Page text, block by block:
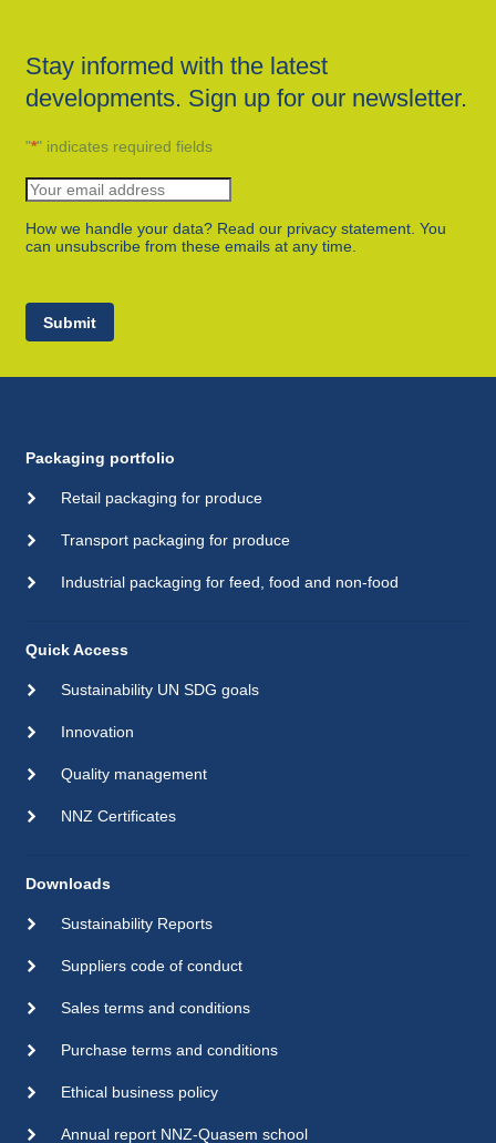
Stay informed with the latest
developments. Sign up for our newsletter.
"*" indicates required fields
How we handle your data? Read our privacy statement. You
can unsubscribe from these emails at any time.
Submit
Packaging portfolio
Retail packaging for produce
Transport packaging for produce
Industrial packaging for feed, food and non-food
Quick Access
Sustainability UN SDG goals
Innovation
Quality management
NNZ Certificates
Downloads
Sustainability Reports
Suppliers code of conduct
Sales terms and conditions
Purchase terms and conditions
Ethical business policy
Annual report NNZ-Quasem school